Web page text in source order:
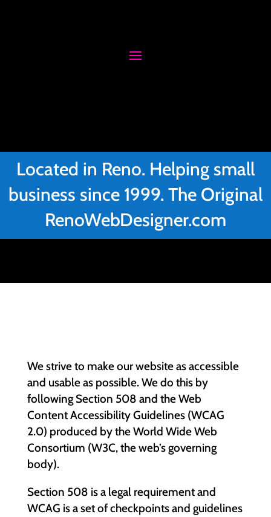
Located in Reno. Helping small
business since 1999. The Original
RenoWebDesigner.com
We strive to make our website as accessible
and usable as possible. We do this by
following Section 508 and the Web
Content Accessibility Guidelines (WCAG
2.0) produced by the World Wide Web
Consortium (W3C, the web’s governing
body).
Section 508 is a legal requirement and
WCAG is a set of checkpoints and guidelines